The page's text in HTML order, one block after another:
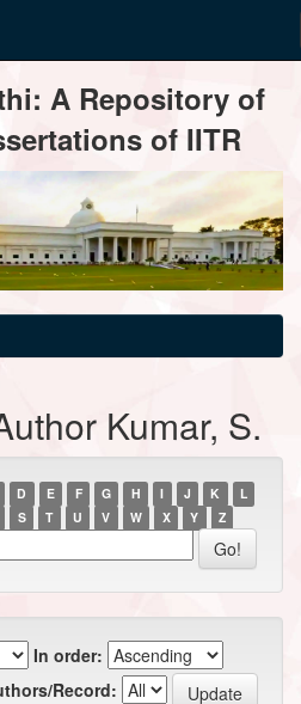
A Repository of
of IITR
Kumar, S.
D E F G H I J K
L
S T U V W X Y Z
In order:
Record: